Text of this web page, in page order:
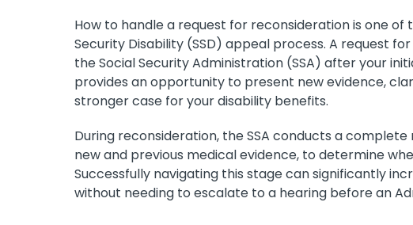
How to handle a request for reconsideration is one
Security Disability (SSD) appeal process. A request
the Social Security Administration (SSA) after your
provides an opportunity to present new evidence,
stronger case for your disability benefits.
During reconsideration, the SSA conducts a
new and previous medical evidence, to determine
Successfully navigating this stage can significantly
without needing to escalate to a hearing before an